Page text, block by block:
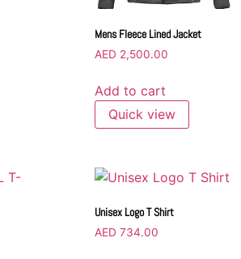
Mens Fleece Lined Jacket
AED 2,500.00
Add to cart
Quick view
Unisex Logo T Shirt
AED 734.00